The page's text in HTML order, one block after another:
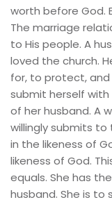
worth before God.
The marriage
to His people. A
loved the church.
for, to protect, and
submit herself
of her husband. A
willingly submits to
in the likeness of
likeness of God.
equals. She has
husband. She is to